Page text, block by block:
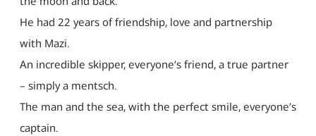
He had 22 years of friendship, love and partnership
with Mazi.
An incredible skipper, everyone’s friend, a true partner
– simply a mentsch.
The man and the sea, with the perfect smile, everyone’s
captain.